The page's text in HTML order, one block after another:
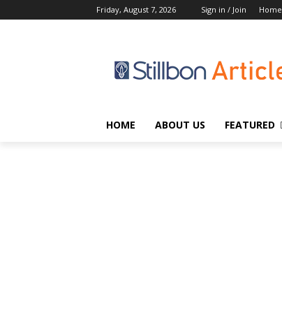
Friday, August 7, 2026 Sign in / Join Home
HOME ABOUT US FEATURED